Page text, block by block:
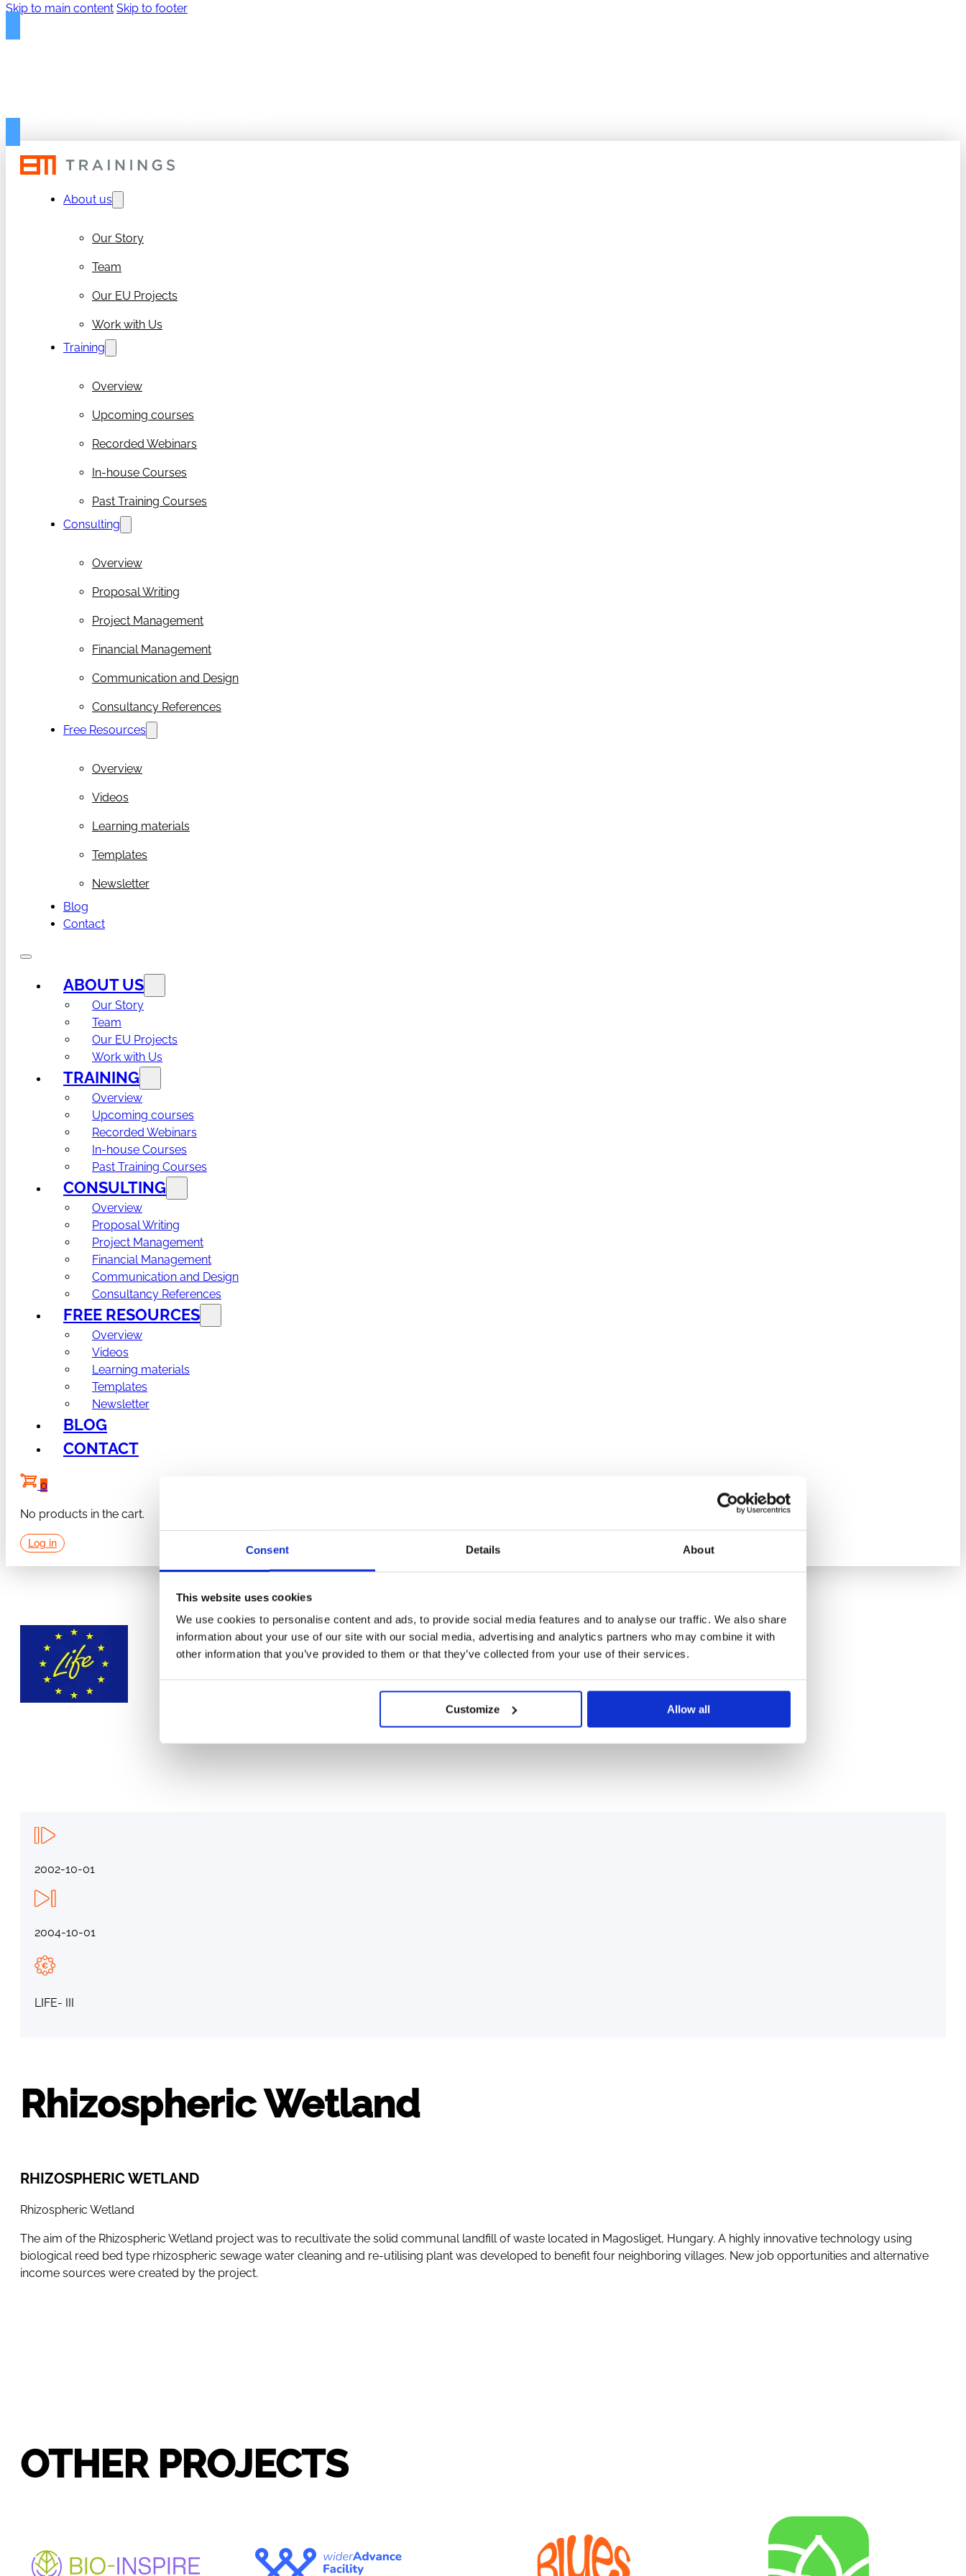
Consent Details About
This website uses cookies
We use cookies to personalise content and ads, to provide social media features and to analyse our traffic. We also share
information about your use of our site with our social media, advertising and analytics partners who may combine it with
other information that you’ve provided to them or that they’ve collected from your use of their services.
Customize Allow all
Skip to main content Skip to footer
Get your free 50-page RIA/IA Proposal Template
About us
Our Story
Team
Our EU Projects
Work with Us
Training
Overview
Upcoming courses
Recorded Webinars
In-house Courses
Past Training Courses
Consulting
Overview
Proposal Writing
Project Management
Financial Management
Communication and Design
Consultancy References
Free Resources
Overview
Videos
Learning materials
Templates
Newsletter
Blog
Contact
ABOUT US
Our Story
Team
Our EU Projects
Work with Us
TRAINING
Overview
Upcoming courses
Recorded Webinars
In-house Courses
Past Training Courses
CONSULTING
Overview
Proposal Writing
Project Management
Financial Management
Communication and Design
Consultancy References
FREE RESOURCES
Overview
Videos
Learning materials
Templates
Newsletter
BLOG
CONTACT
0
No products in the cart.
Log in
2002-10-01
2004-10-01
LIFE- III
Rhizospheric Wetland
RHIZOSPHERIC WETLAND
Rhizospheric Wetland
The aim of the Rhizospheric Wetland project was to recultivate the solid communal landfill of waste located in Magosliget, Hungary. A highly innovative technology using
biological reed bed type rhizospheric sewage water cleaning and re-utilising plant was developed to benefit four neighboring villages. New job opportunities and alternative
income sources were created by the project.
OTHER PROJECTS
BIO-INSPIRE
WIDERADVANCE
BLUES AGENRES